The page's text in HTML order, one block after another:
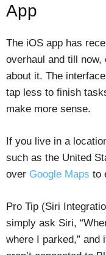
App
The iOS app has
overhaul and till
about it. The
tap less to finish
make more sense.
If you live in a
such as the United
over Google Maps to
Pro Tip (Siri
simply ask Siri,
where I parked,”